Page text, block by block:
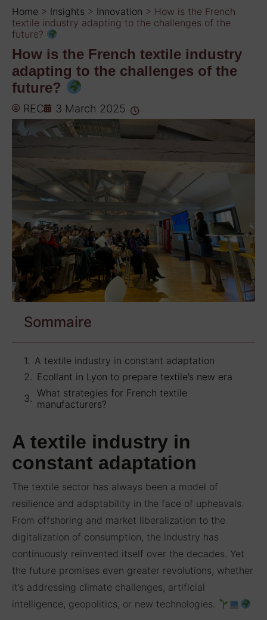
Home > Insights > Innovation > How is the French
textile industry adapting to the challenges of the
future?
How is the French textile industry
adapting to the challenges of the
future?
REC 3 March 2025
Sommaire
A textile industry in constant adaptation
Ecollant in Lyon to prepare textile’s new era
What strategies for French textile
manufacturers?
A textile industry in
constant adaptation
The textile sector has always been a model of
resilience and adaptability in the face of upheavals.
From offshoring and market liberalization to the
digitalization of consumption, the industry has
continuously reinvented itself over the decades. Yet
the future promises even greater revolutions, whether
it’s addressing climate challenges, artificial
intelligence, geopolitics, or new technologies.